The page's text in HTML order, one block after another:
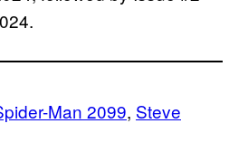
Man 2099, Steve